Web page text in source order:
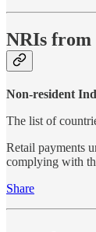
NRIs from
Non-resident
The list of
Retail payments
complying with
Share